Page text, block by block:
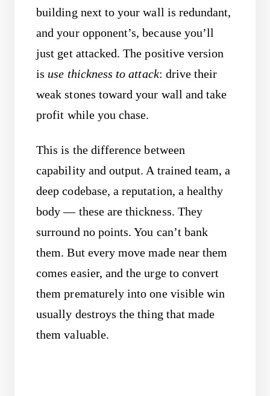
building next to your wall is redundant,
and your opponent’s, because you’ll
just get attacked. The positive version
is use thickness to attack: drive their
weak stones toward your wall and take
profit while you chase.
This is the difference between
capability and output. A trained team, a
deep codebase, a reputation, a healthy
body — these are thickness. They
surround no points. You can’t bank
them. But every move made near them
comes easier, and the urge to convert
them prematurely into one visible win
usually destroys the thing that made
them valuable.